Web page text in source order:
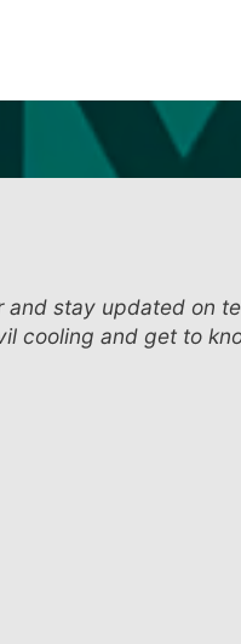
and stay updated on
cooling and get to